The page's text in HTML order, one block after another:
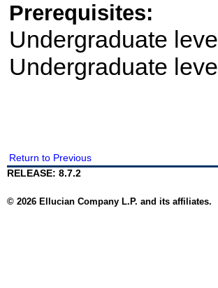
Prerequisites:
Undergraduate level
Undergraduate level
Return to Previous
RELEASE: 8.7.2
© 2026 Ellucian Company L.P. and its affiliates.